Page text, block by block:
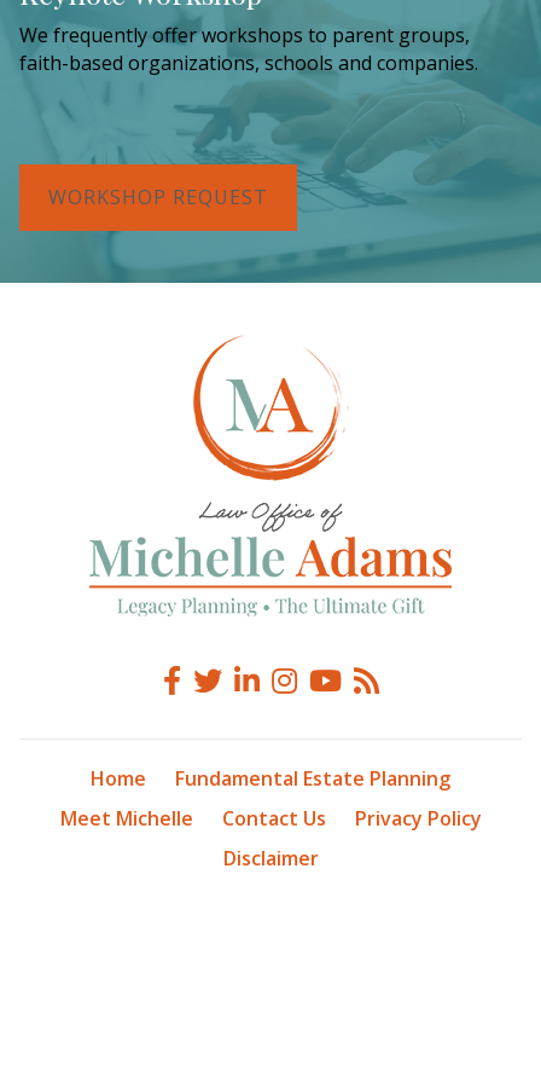
We frequently offer workshops to parent groups,
faith-based organizations, schools and companies.
WORKSHOP REQUEST
Home
Fundamental Estate Planning
Meet Michelle
Contact Us
Privacy Policy
Disclaimer